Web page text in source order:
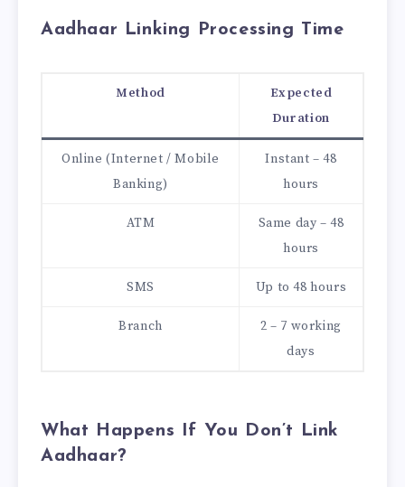
Aadhaar Linking Processing Time
Method
Expected
Duration
Online (Internet / Mobile
Banking)
Instant – 48
hours
ATM
Same day – 48
hours
SMS Up to 48 hours
Branch
2 – 7 working
days
What Happens If You Don’t Link
Aadhaar?